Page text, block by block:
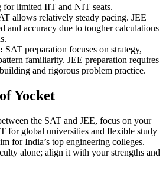
for limited IIT and NIT seats.
allows relatively steady pacing. JEE
and accuracy due to tougher calculations
SAT preparation focuses on strategy,
familiarity. JEE preparation requires
and rigorous problem practice.
Yocket
the SAT and JEE, focus on your
for global universities and flexible study
for India’s top engineering colleges.
alone; align it with your strengths and